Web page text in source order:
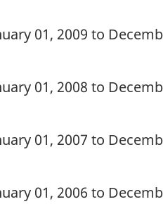
01, 2009 to
01, 2008 to
01, 2007 to
01, 2006 to